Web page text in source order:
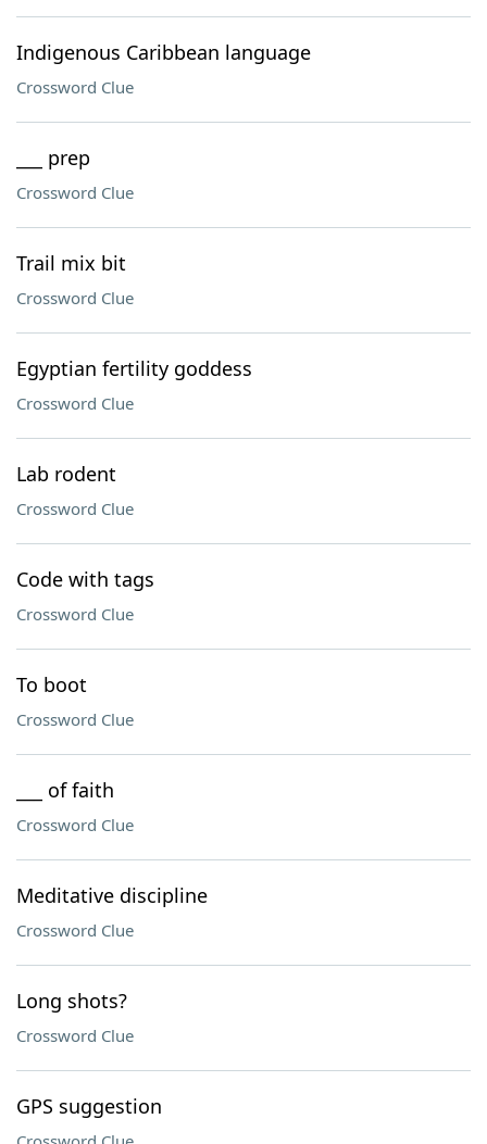
Indigenous Caribbean language
Crossword Clue
___ prep
Crossword Clue
Trail mix bit
Crossword Clue
Egyptian fertility goddess
Crossword Clue
Lab rodent
Crossword Clue
Code with tags
Crossword Clue
To boot
Crossword Clue
___ of faith
Crossword Clue
Meditative discipline
Crossword Clue
Long shots?
Crossword Clue
GPS suggestion